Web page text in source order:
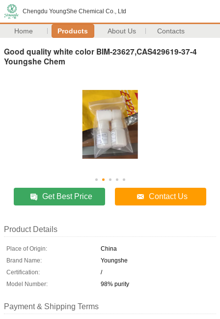
Chengdu YoungShe Chemical Co., Ltd
Home Products About Us Contacts
Good quality white color BIM-23627,CAS429619-37-4
Youngshe Chem
Get Best Price Contact Us
Product Details
Place of Origin:
China
Brand Name:
Youngshe
Certification:
/
Model Number:
98% purity
Payment & Shipping Terms